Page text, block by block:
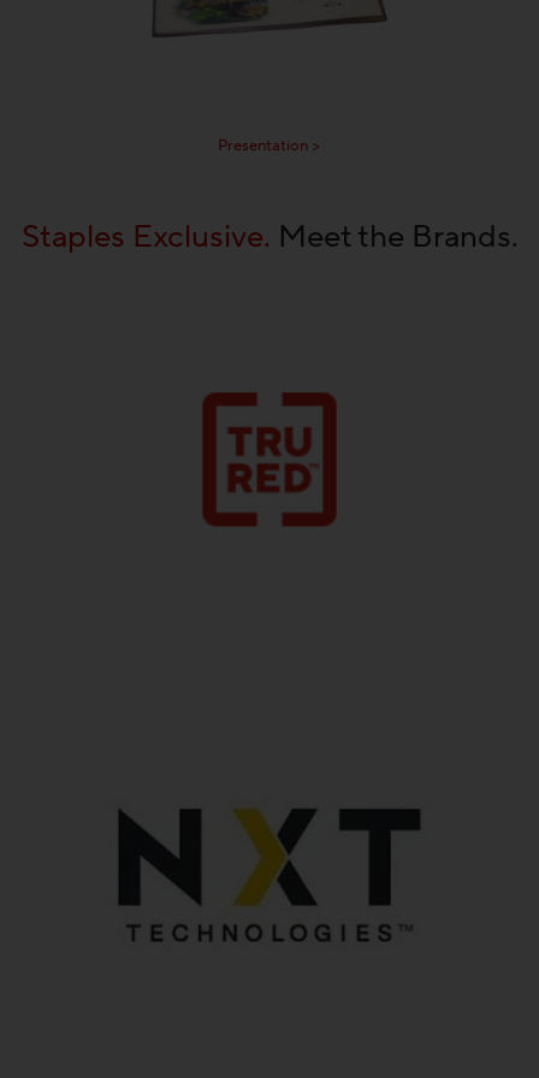
Presentation >
Staples Exclusive. Meet the Brands.